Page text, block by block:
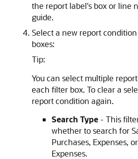
the report label's box or line
guide.
Select a new report
boxes:
Tip:
You can select multiple
each filter box. To clear a
report condition again.
Search Type - This
whether to search for
Purchases, Expenses,
Expenses.